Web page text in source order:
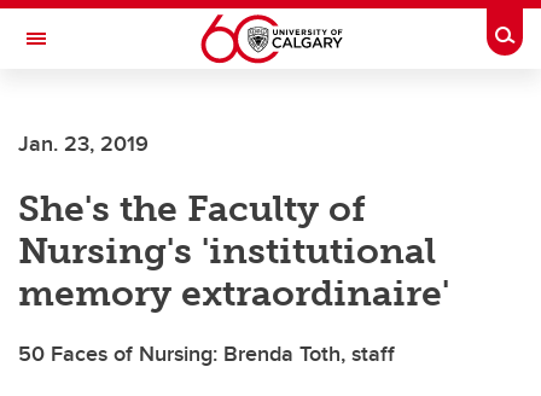
Skip to main content
Toggle Navigation
Jan. 23, 2019
She's the Faculty of
Nursing's 'institutional
memory extraordinaire'
50 Faces of Nursing: Brenda Toth, staff